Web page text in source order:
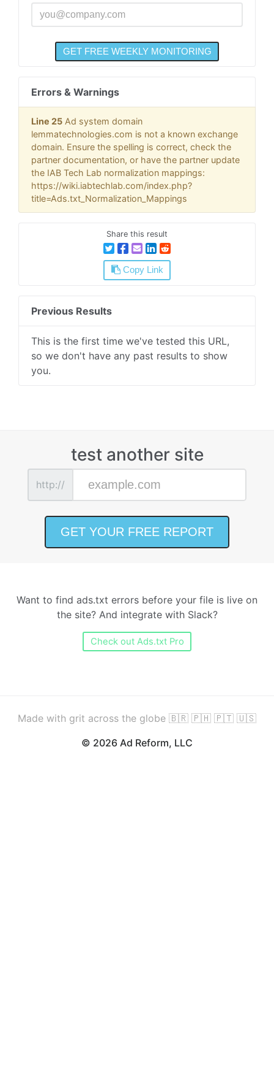
Errors & Warnings
Line 25 Ad system domain
lemmatechnologies.com is not a known exchange
domain. Ensure the spelling is correct, check the
partner documentation, or have the partner update
the IAB Tech Lab normalization mappings:
https://wiki.iabtechlab.com/index.php?
title=Ads.txt_Normalization_Mappings
Share this result
Copy Link
Previous Results
This is the first time we've tested this URL,
so we don't have any past results to show
you.
test another site
http://
Want to find ads.txt errors before your file is live on
the site? And integrate with Slack?
Check out Ads.txt Pro
Made with grit across the globe 🇧🇷 🇵🇭 🇵🇹 🇺🇸
© 2026 Ad Reform, LLC